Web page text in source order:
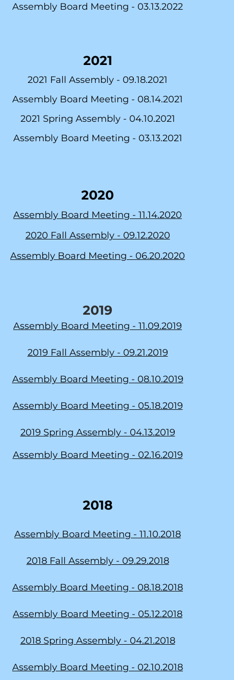
Assembly Board Meeting - 03.13.2022
2021
2021 Fall Assembly - 09.18.2021
Assembly Board Meeting - 08.14.2021
2021 Spring Assembly - 04.10.2021
Assembly Board Meeting - 03.13.2021
2020
Assembly Board Meeting - 11.14.2020
2020 Fall Assembly - 09.12.2020
Assembly Board Meeting - 06.20.2020
2019
Assembly Board Meeting - 11.09.2019
2019 Fall Assembly - 09.21.2019
Assembly Board Meeting - 08.10.2019
Assembly Board Meeting - 05.18.2019
2019 Spring Assembly - 04.13.2019
Assembly Board Meeting - 02.16.2019
2018
Assembly Board Meeting - 11.10.2018
2018 Fall Assembly - 09.29.2018
Assembly Board Meeting - 08.18.2018
Assembly Board Meeting - 05.12.2018
2018 Spring Assembly - 04.21.2018
Assembly Board Meeting - 02.10.2018